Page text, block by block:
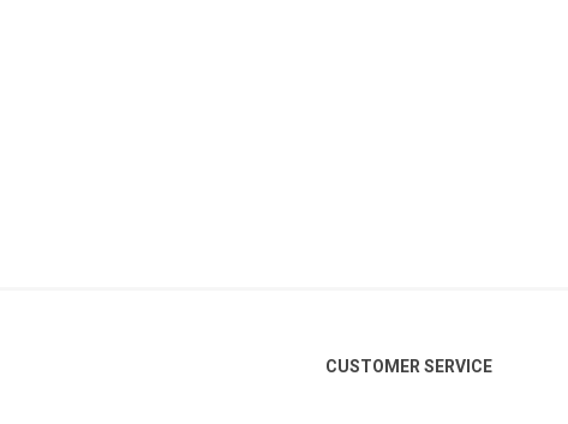
CUSTOMER SERVICE